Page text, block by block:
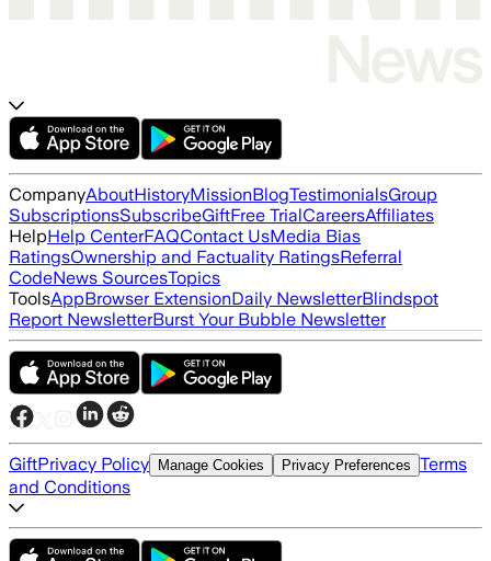
CompanyAboutHistoryMissionBlogTestimonialsGroup
SubscriptionsSubscribeGiftFree TrialCareersAffiliates
HelpHelp CenterFAQContact UsMedia Bias
RatingsOwnership and Factuality RatingsReferral
CodeNews SourcesTopics
ToolsAppBrowser ExtensionDaily NewsletterBlindspot
Report NewsletterBurst Your Bubble Newsletter
GiftPrivacy Policy Manage Cookies Privacy Preferences Terms
and Conditions